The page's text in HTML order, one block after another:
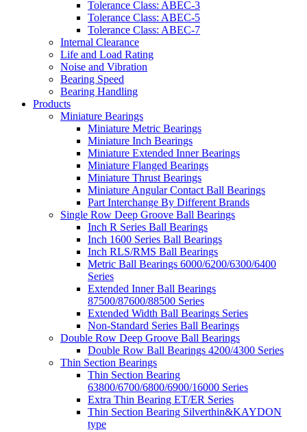
Tolerance Class: ABEC-3
Tolerance Class: ABEC-5
Tolerance Class: ABEC-7
Internal Clearance
Life and Load Rating
Noise and Vibration
Bearing Speed
Bearing Handling
Products
Miniature Bearings
Miniature Metric Bearings
Miniature Inch Bearings
Miniature Extended Inner Bearings
Miniature Flanged Bearings
Miniature Thrust Bearings
Miniature Angular Contact Ball Bearings
Part Interchange By Different Brands
Single Row Deep Groove Ball Bearings
Inch R Series Ball Bearings
Inch 1600 Series Ball Bearings
Inch RLS/RMS Ball Bearings
Metric Ball Bearings 6000/6200/6300/6400
Series
Extended Inner Ball Bearings
87500/87600/88500 Series
Extended Width Ball Bearings Series
Non-Standard Series Ball Bearings
Double Row Deep Groove Ball Bearings
Double Row Ball Bearings 4200/4300 Series
Thin Section Bearings
Thin Section Bearing
63800/6700/6800/6900/16000 Series
Extra Thin Bearing ET/ER Series
Thin Section Bearing Silverthin&KAYDON
type